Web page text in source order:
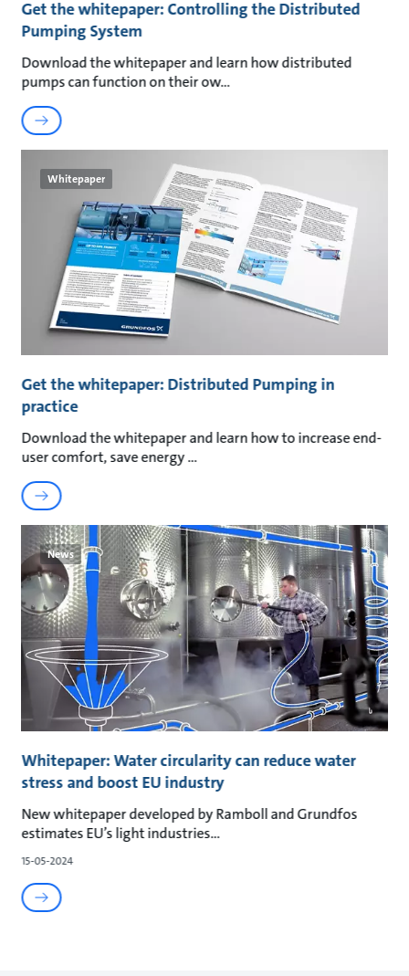
Get the whitepaper: Controlling the Distributed
Pumping System
Download the whitepaper and learn how distributed
pumps can function on their ow
Whitepaper
Get the whitepaper: Distributed Pumping in
practice
Download the whitepaper and learn how to increase end-
user comfort, save energy
News
Whitepaper: Water circularity can reduce water
stress and boost EU industry
New whitepaper developed by Ramboll and Grundfos
estimates EU’s light industries
15-05-2024